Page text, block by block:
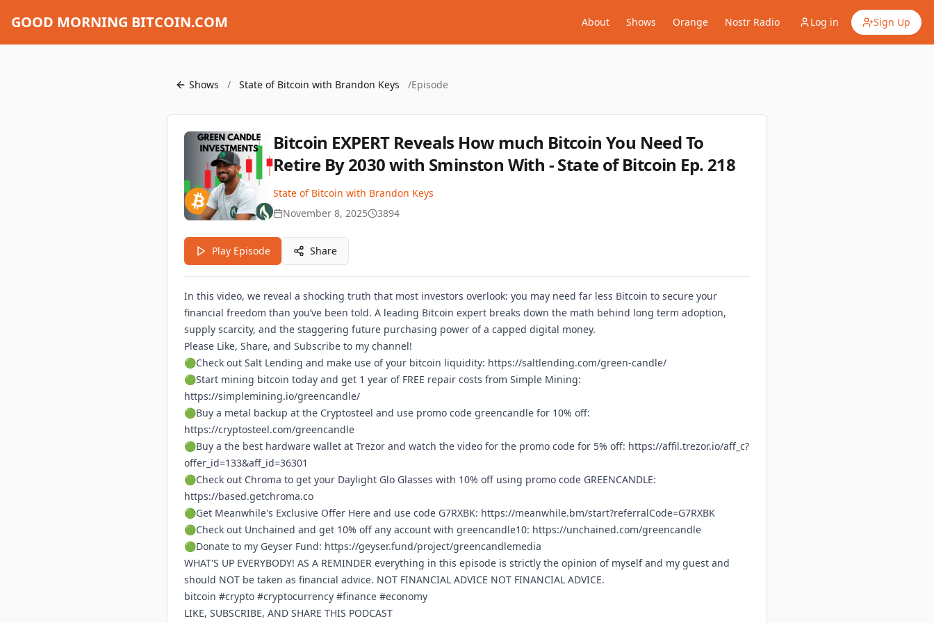
GOOD MORNING BITCOIN.COM About Shows Orange Nostr Radio Log in Sign Up
Shows / State of Bitcoin with Brandon Keys /Episode
Bitcoin EXPERT Reveals How much Bitcoin You Need To
Retire By 2030 with Sminston With - State of Bitcoin Ep. 218
State of Bitcoin with Brandon Keys
November 8, 2025
3894
Play Episode Share
In this video, we reveal a shocking truth that most investors overlook: you may need far less Bitcoin to secure your
financial freedom than you’ve been told. A leading Bitcoin expert breaks down the math behind long term adoption,
supply scarcity, and the staggering future purchasing power of a capped digital money.
Please Like, Share, and Subscribe to my channel!
🟢Check out Salt Lending and make use of your bitcoin liquidity: https://saltlending.com/green-candle/
🟢Start mining bitcoin today and get 1 year of FREE repair costs from Simple Mining:
https://simplemining.io/greencandle/
🟢Buy a metal backup at the Cryptosteel and use promo code greencandle for 10% off:
https://cryptosteel.com/greencandle
🟢Buy a the best hardware wallet at Trezor and watch the video for the promo code for 5% off: https://affil.trezor.io/aff_c?
offer_id=133&aff_id=36301
🟢Check out Chroma to get your Daylight Glo Glasses with 10% off using promo code GREENCANDLE:
https://based.getchroma.co
🟢Get Meanwhile's Exclusive Offer Here and use code G7RXBK: https://meanwhile.bm/start?referralCode=G7RXBK
🟢Check out Unchained and get 10% off any account with greencandle10: https://unchained.com/greencandle
🟢Donate to my Geyser Fund: https://geyser.fund/project/greencandlemedia
WHAT'S UP EVERYBODY! AS A REMINDER everything in this episode is strictly the opinion of myself and my guest and
should NOT be taken as financial advice. NOT FINANCIAL ADVICE NOT FINANCIAL ADVICE.
bitcoin #crypto #cryptocurrency #finance #economy
LIKE, SUBSCRIBE, AND SHARE THIS PODCAST